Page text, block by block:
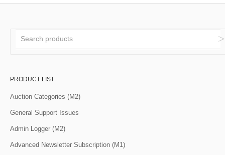
PRODUCT LIST
Auction Categories (M2)
General Support Issues
Admin Logger (M2)
Advanced Newsletter Subscription (M1)